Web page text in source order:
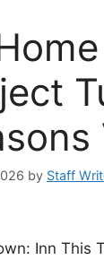
by Staff
Inn This